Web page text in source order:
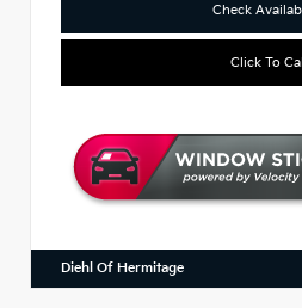
Check
Click To
Diehl Of Hermitage